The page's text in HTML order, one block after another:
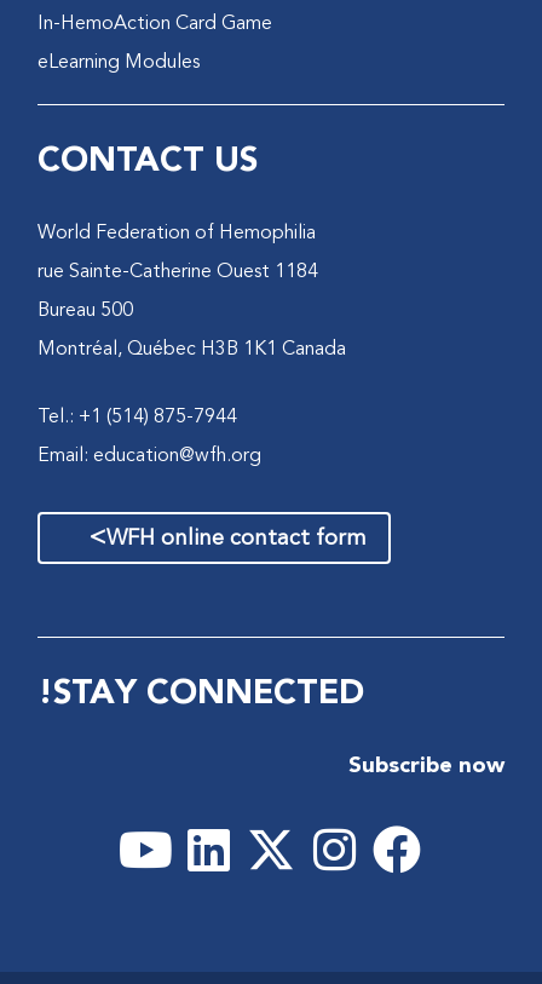
In-HemoAction Card Game
eLearning Modules
CONTACT US
World Federation of Hemophilia
1184 rue Sainte-Catherine Ouest
Bureau 500
Montréal, Québec H3B 1K1 Canada
Tel.: +1 (514) 875-7944
Email:education@wfh.org
WFH online contact form
>
STAY CONNECTED!
Subscribe now